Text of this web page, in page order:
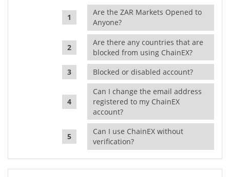
Are the ZAR Markets Opened to
Anyone?
Are there any countries that are
blocked from using ChainEX?
Blocked or disabled account?
Can I change the email address
registered to my ChainEX
account?
Can I use ChainEX without
verification?